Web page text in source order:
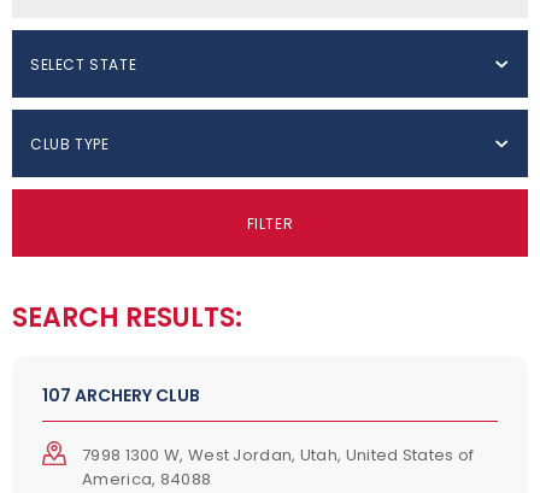
SELECT STATE
CLUB TYPE
FILTER
SEARCH RESULTS:
107 ARCHERY CLUB
7998 1300 W, West Jordan, Utah, United States of
America, 84088